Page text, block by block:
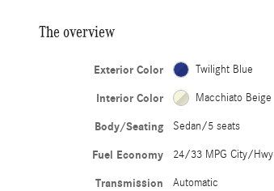
The overview
Exterior Color Twilight Blue
Interior Color Macchiato Beige
Body/Seating Sedan/5 seats
Fuel Economy 24/33 MPG City/Hwy
Transmission Automatic